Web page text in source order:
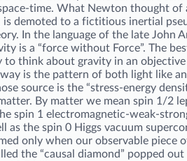
time. What Newton thought of
is demoted to a fictitious inertial
In the language of the late John
is a “force without Force”. The
to think about gravity in an
is the pattern of both light like
source is the “stress-energy
By matter we mean spin 1/2
spin 1 electromagnetic-weak-
as the spin 0 Higgs vacuum
only when our observable piece
the “causal diamond” popped